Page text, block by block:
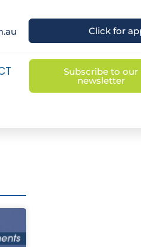
Click for
Subscribe to our
newsletter